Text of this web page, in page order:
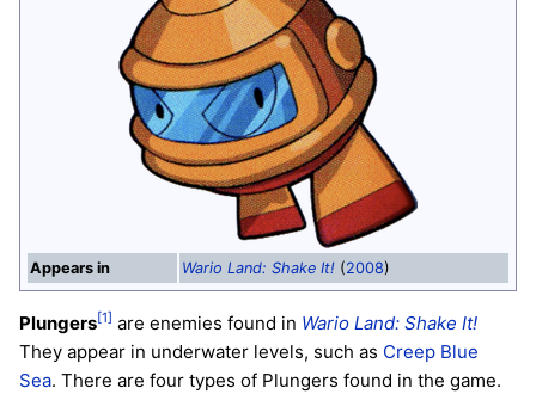
Appears in Wario Land: Shake It! (2008)
Plungers[1] are enemies found in Wario Land: Shake It!
They appear in underwater levels, such as Creep Blue
Sea. There are four types of Plungers found in the game.